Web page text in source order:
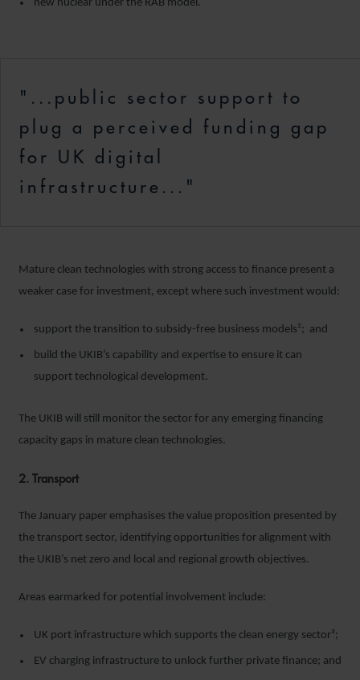
new nuclear under the RAB model.
"...public sector support to
plug a perceived funding gap
for UK digital
infrastructure..."
Mature clean technologies with strong access to finance present a
weaker case for investment, except where such investment would:
support the transition to subsidy-free business models²; and
build the UKIB’s capability and expertise to ensure it can
support technological development.
The UKIB will still monitor the sector for any emerging financing
capacity gaps in mature clean technologies.
2. Transport
The January paper emphasises the value proposition presented by
the transport sector, identifying opportunities for alignment with
the UKIB’s net zero and local and regional growth objectives.
Areas earmarked for potential involvement include:
UK port infrastructure which supports the clean energy sector³;
EV charging infrastructure to unlock further private finance; and